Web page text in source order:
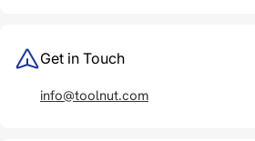
Get in Touch
info@toolnut.com